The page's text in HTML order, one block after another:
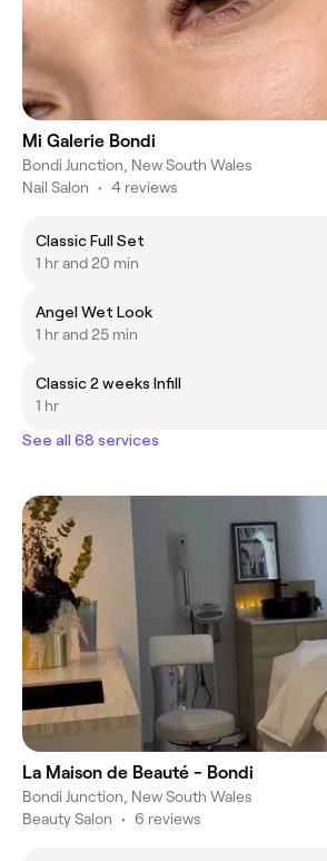
Mi Galerie Bondi
Bondi Junction, New South Wales
Nail Salon • 4 reviews
Classic Full Set
1 hr and 20 min
Angel Wet Look
1 hr and 25 min
Classic 2 weeks Infill
1 hr
See all 68 services
La Maison de Beauté - Bondi
Bondi Junction, New South Wales
Beauty Salon • 6 reviews